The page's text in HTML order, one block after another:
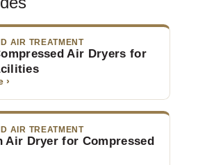
AIR TREATMENT
Air Dryers for
›
AIR TREATMENT
Air Dryer for Compressed